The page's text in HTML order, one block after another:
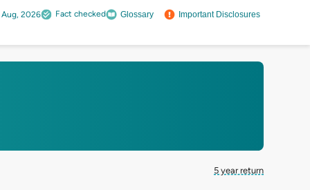
2026 Fact checked Glossary Important Disclosures
5 year return